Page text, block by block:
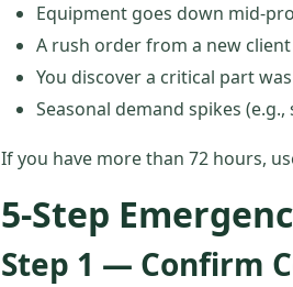
Equipment goes down mid-
A rush order from a new
You discover a critical part
Seasonal demand spikes
If you have more than 72 hours,
5-Step
Step 1 — Confirm